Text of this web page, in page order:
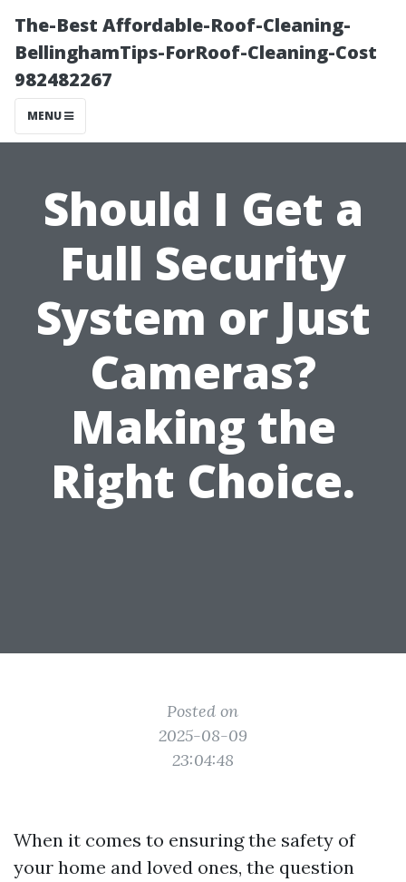
The-Best Affordable-Roof-Cleaning-
BellinghamTips-ForRoof-Cleaning-Cost
982482267
MENU
Should I Get a
Full Security
System or Just
Cameras?
Making the
Right Choice.
Posted on
2025-08-09
23:04:48
When it comes to ensuring the safety of
your home and loved ones, the question